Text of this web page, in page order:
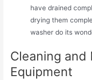
have drained
drying them
washer do its
Cleaning and
Equipment